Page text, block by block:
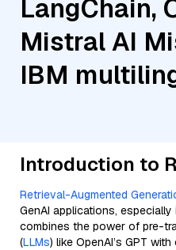
LangChain,
Mistral AI
IBM
Introduction to
Retrieval-Augmented
GenAI applications,
combines the power of pre-
(LLMs) like OpenAI’s GPT